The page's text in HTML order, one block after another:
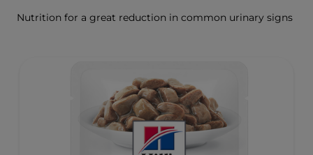
Nutrition for a great reduction in common urinary signs